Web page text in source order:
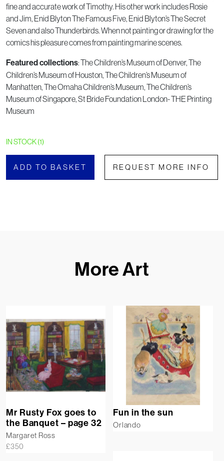
fine and accurate work of Timothy. His other work includes Rosie
and Jim, Enid Blyton The Famous Five, Enid Blyton’s The Secret
Seven and also Thunderbirds. When not painting or drawing for the
comics his pleasure comes from painting marine scenes.
Featured collections: The Children’s Museum of Denver, The
Children’s Museum of Houston, The Children’s Museum of
Manhatten, The Omaha Children’s Museum, The Children’s
Museum of Singapore, St Bride Foundation London- THE Printing
Museum
IN STOCK (1)
ADD TO BASKET REQUEST MORE INFO
More Art
Mr Rusty Fox goes to
the Banquet – page 32
Margaret Ross
£350
Fun in the sun
Orlando